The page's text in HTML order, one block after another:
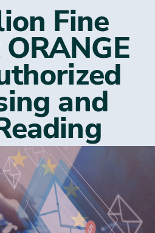
Fine
and